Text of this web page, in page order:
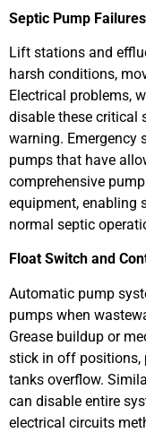
Septic Pump
Lift stations and
harsh conditions,
Electrical problems,
disable these critical
warning. Emergency
pumps that have
comprehensive
equipment, enabling
normal septic
Float Switch and
Automatic pump
pumps when
Grease buildup or
stick in off positions,
tanks overflow.
can disable entire
electrical circuits